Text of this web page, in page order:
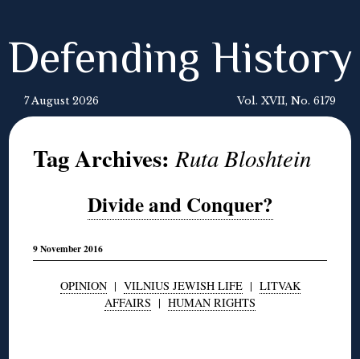
Defending History
7 August 2026 Vol. XVII, No. 6179
Tag Archives:Ruta Bloshtein
Divide and Conquer?
9 November 2016
OPINION| VILNIUS JEWISH LIFE| LITVAK
AFFAIRS | HUMAN RIGHTS